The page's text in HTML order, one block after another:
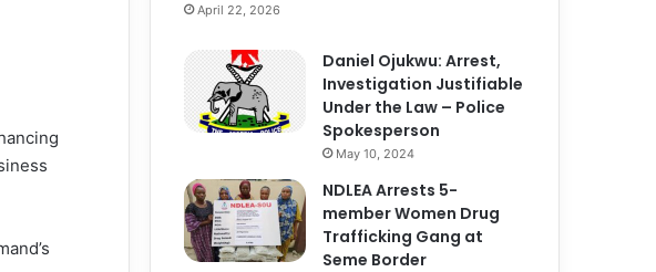
April 22, 2026
Daniel Ojukwu: Arrest,
Investigation Justifiable
Under the Law – Police
Spokesperson
May 10, 2024
NDLEA Arrests 5-
member Women Drug
Trafficking Gang at
Seme Border